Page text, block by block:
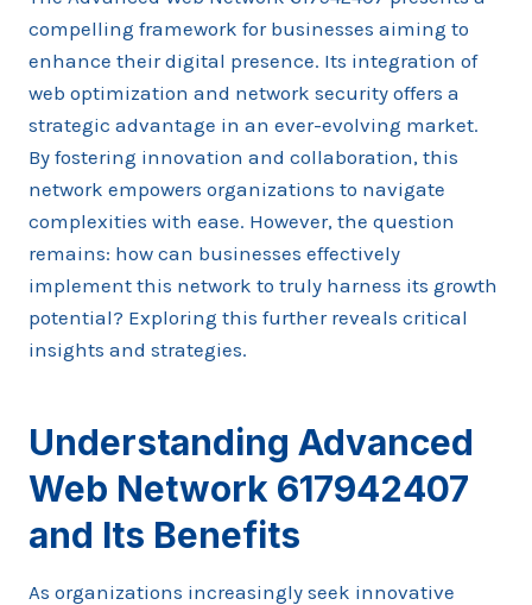
compelling framework for businesses aiming to
enhance their digital presence. Its integration of
web optimization and network security offers a
strategic advantage in an ever-evolving market.
By fostering innovation and collaboration, this
network empowers organizations to navigate
complexities with ease. However, the question
remains: how can businesses effectively
implement this network to truly harness its growth
potential? Exploring this further reveals critical
insights and strategies.
Understanding Advanced
Web Network 617942407
and Its Benefits
As organizations increasingly seek innovative